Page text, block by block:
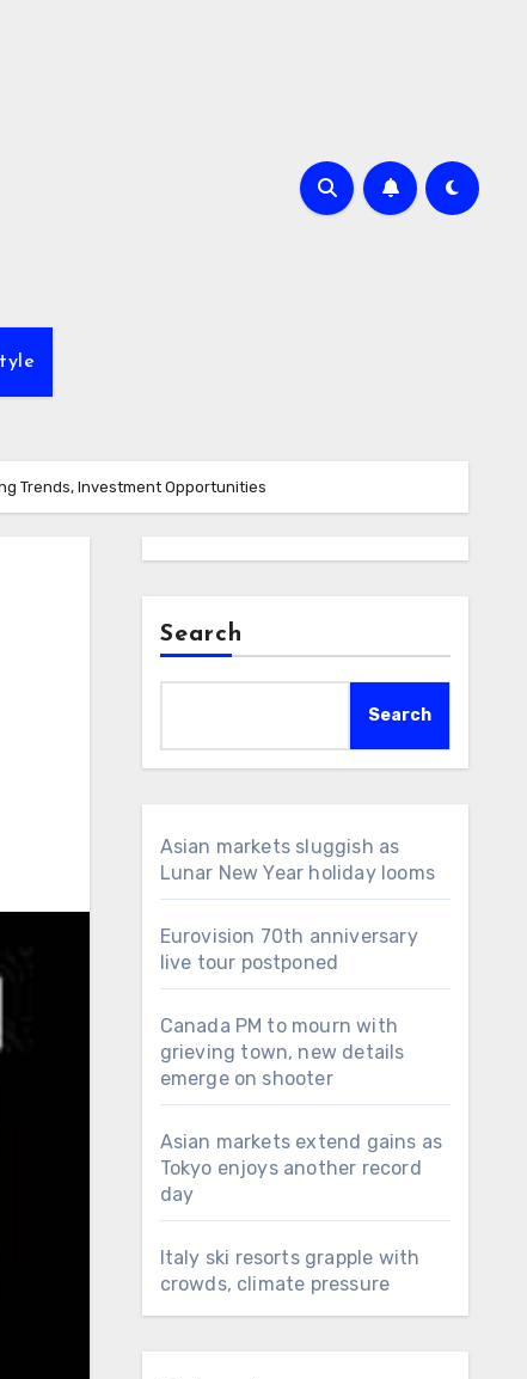
Trends, Investment Opportunities
Search
Search
Asian markets sluggish as
Lunar New Year holiday looms
Eurovision 70th anniversary
live tour postponed
Canada PM to mourn with
grieving town, new details
emerge on shooter
Asian markets extend gains as
Tokyo enjoys another record
day
Italy ski resorts grapple with
crowds, climate pressure